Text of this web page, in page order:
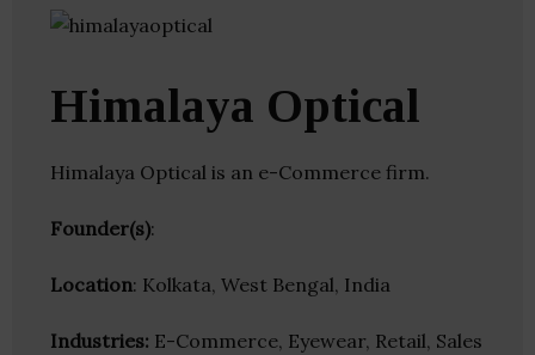
Himalaya Optical
Himalaya Optical is an e-Commerce firm.
Founder(s):
Location: Kolkata, West Bengal, India
Industries: E-Commerce, Eyewear, Retail, Sales